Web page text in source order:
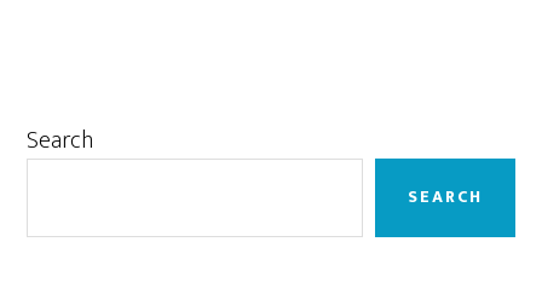
Primary
Search
SEARCH